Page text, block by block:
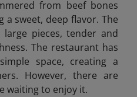
from beef bones
sweet, deep flavor. The
pieces, tender and
The restaurant has
space, creating a
However, there are
waiting to enjoy it.